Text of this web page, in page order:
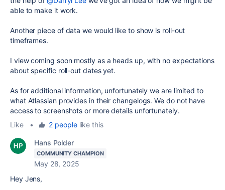
able to make it work.
Another piece of data we would like to show is roll-out
timeframes.
I view coming soon mostly as a heads up, with no expectations
about specific roll-out dates yet.
As for additional information, unfortunately we are limited to
what Atlassian provides in their changelogs. We do not have
access to screenshots or more details unfortunately.
Like
• 2 peoplelike this
Hans Polder
COMMUNITY CHAMPION
May 28, 2025
Hey Jens,